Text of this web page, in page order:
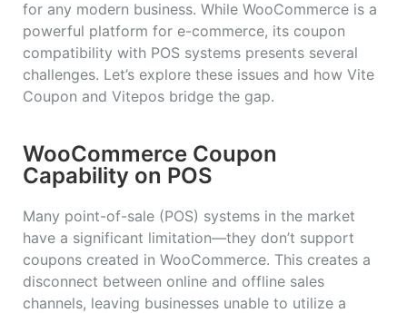
for any modern business. While WooCommerce is a
powerful platform for e-commerce, its coupon
compatibility with POS systems presents several
challenges. Let’s explore these issues and how Vite
Coupon and Vitepos bridge the gap.
WooCommerce Coupon
Capability on POS
Many point-of-sale (POS) systems in the market
have a significant limitation—they don’t support
coupons created in WooCommerce. This creates a
disconnect between online and offline sales
channels, leaving businesses unable to utilize a